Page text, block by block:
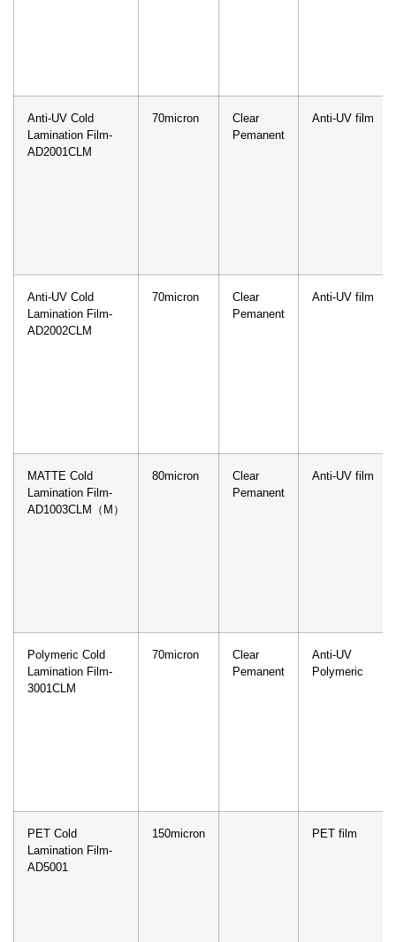
Anti-UV Cold
Lamination Film-
AD2001CLM
70micron
Clear
Pemanent
Anti-UV film
Anti-UV Cold
Lamination Film-
AD2002CLM
70micron
Clear
Pemanent
Anti-UV film
MATTE Cold
Lamination Film-
AD1003CLM（M）
80micron
Clear
Pemanent
Anti-UV film
Polymeric Cold
Lamination Film-
3001CLM
70micron
Clear
Pemanent
Anti-UV
Polymeric
PET Cold
Lamination Film-
AD5001
150micron PET film